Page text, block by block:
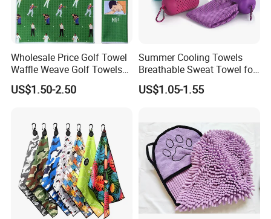
Wholesale Price Golf Towel
Waffle Weave Golf Towels
Customized Golf Towels
Microfiber Waffle with Clip
US$1.50-2.50
Summer Cooling Towels
Breathable Sweat Towel for
Sports, Yoga
US$1.05-1.55